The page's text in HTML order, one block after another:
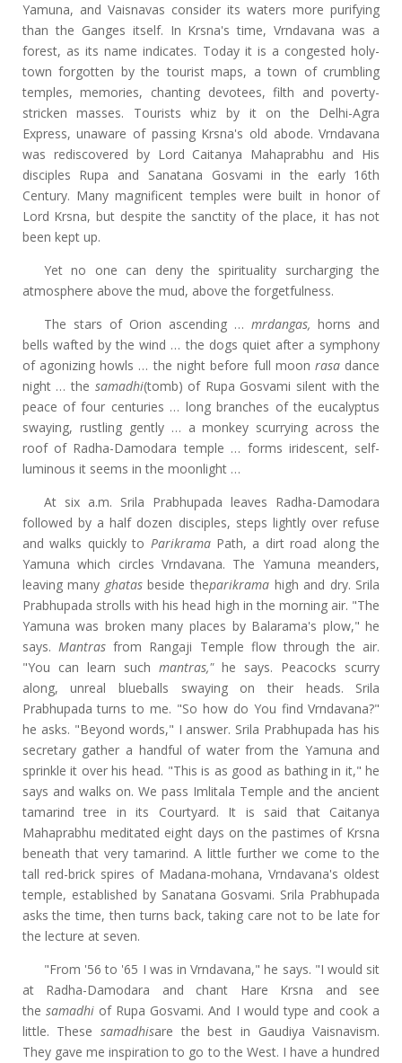
Yamuna, and Vaisnavas consider its waters more purifying
than the Ganges itself. In Krsna's time, Vrndavana was a
forest, as its name indicates. Today it is a congested holy-
town forgotten by the tourist maps, a town of crumbling
temples, memories, chanting devotees, filth and poverty-
stricken masses. Tourists whiz by it on the Delhi-Agra
Express, unaware of passing Krsna's old abode. Vrndavana
was rediscovered by Lord Caitanya Mahaprabhu and His
disciples Rupa and Sanatana Gosvami in the early 16th
Century. Many magnificent temples were built in honor of
Lord Krsna, but despite the sanctity of the place, it has not
been kept up.
Yet no one can deny the spirituality surcharging the
atmosphere above the mud, above the forgetfulness.
The stars of Orion ascending …mrdangas,horns and
bells wafted by the wind … the dogs quiet after a symphony
of agonizing howls … the night before full moonrasa dance
night … the samadhi(tomb) of Rupa Gosvami silent with the
peace of four centuries … long branches of the eucalyptus
swaying, rustling gently … a monkey scurrying across the
roof of Radha-Damodara temple … forms iridescent, self-
luminous it seems in the moonlight …
At six a.m. Srila Prabhupada leaves Radha-Damodara
followed by a half dozen disciples, steps lightly over refuse
and walks quickly to Parikrama Path, a dirt road along the
Yamuna which circles Vrndavana. The Yamuna meanders,
leaving many ghatasbeside theparikrama high and dry. Srila
Prabhupada strolls with his head high in the morning air. "The
Yamuna was broken many places by Balarama's plow," he
says. Mantrasfrom Rangaji Temple flow through the air.
"You can learn such mantras,"he says. Peacocks scurry
along, unreal blueballs swaying on their heads. Srila
Prabhupada turns to me. "So how do You find Vrndavana?"
he asks. "Beyond words," I answer. Srila Prabhupada has his
secretary gather a handful of water from the Yamuna and
sprinkle it over his head. "This is as good as bathing in it," he
says and walks on. We pass Imlitala Temple and the ancient
tamarind tree in its Courtyard. It is said that Caitanya
Mahaprabhu meditated eight days on the pastimes of Krsna
beneath that very tamarind. A little further we come to the
tall red-brick spires of Madana-mohana, Vrndavana's oldest
temple, established by Sanatana Gosvami. Srila Prabhupada
asks the time, then turns back, taking care not to be late for
the lecture at seven.
"From '56 to '65 I was in Vrndavana," he says. "I would sit
at Radha-Damodara and chant Hare Krsna and see
the samadhi of Rupa Gosvami. And I would type and cook a
little. These samadhisare the best in Gaudiya Vaisnavism.
They gave me inspiration to go to the West. I have a hundred